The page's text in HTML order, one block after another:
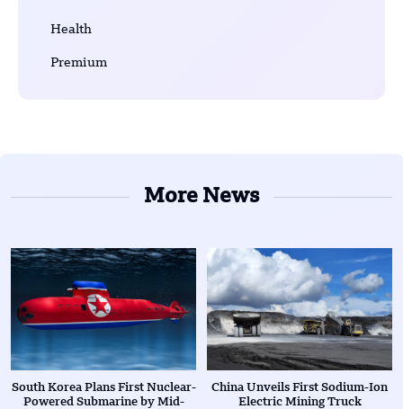
Health
Premium
More News
South Korea Plans First Nuclear-
Powered Submarine by Mid-
China Unveils First Sodium-Ion
Electric Mining Truck